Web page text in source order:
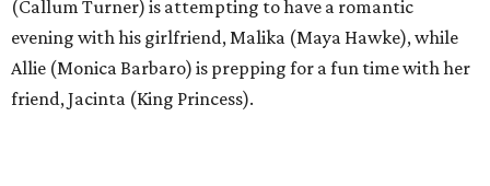
(Callum Turner) is attempting to have a romantic
evening with his girlfriend, Malika (Maya Hawke), while
Allie (Monica Barbaro) is prepping for a fun time with her
friend, Jacinta (King Princess).